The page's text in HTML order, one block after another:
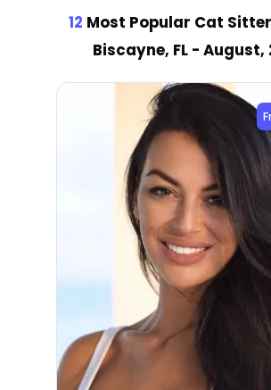
12 Most Popular Cat Sitter
Biscayne, FL - August,